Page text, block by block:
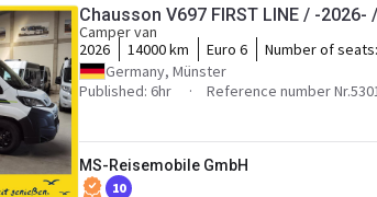
Chausson V697 FIRST LINE / -2026-
Camper van
2026
14000 km Euro 6 Number of seats:
Germany, Münster
Published: 6hr
Reference number
MS-Reisemobile GmbH
10